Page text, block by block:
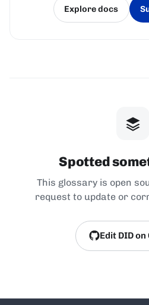
Explore docs
(opens in a
Spotted
This glossary is open
request to update or
Edit DID on